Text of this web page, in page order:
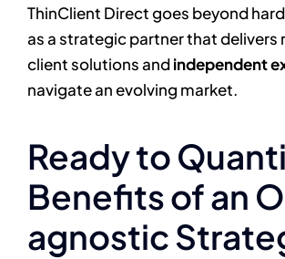
ThinClient Direct goes beyond
as a strategic partner that delivers
client solutions andindependent
navigate an evolving market.
Ready to
Benefits of an
agnostic